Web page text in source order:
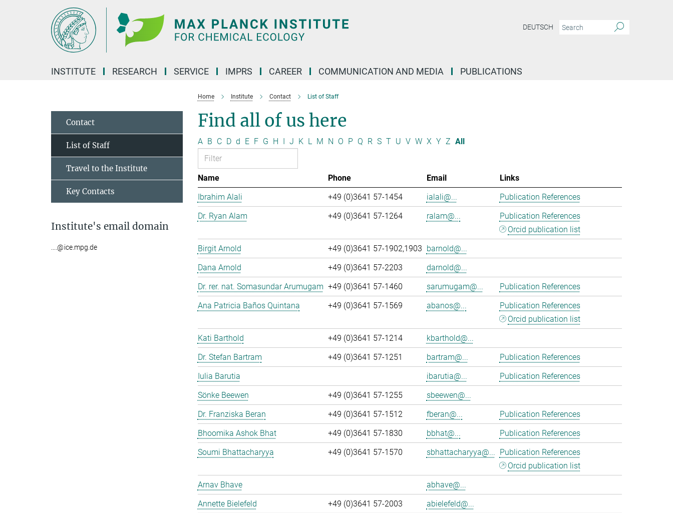
DEUTSCH
INSTITUTE RESEARCH SERVICE IMPRS CAREER COMMUNICATION AND MEDIA PUBLICATIONS
Home Institute Contact List of Staff
Find all of us here
A B C D d E F G H I J K L M N O P Q R S T U V W X Y Z All
Name Phone Email
Links
Ibrahim Alali
+49 (0)3641 57-1454 ialali@...
Publication References
Dr. Ryan Alam
+49 (0)3641 57-1264 ralam@...
Publication References
Orcid publication list
Birgit Arnold
+49 (0)3641 57-1902,1903 barnold@...
Dana Arnold
+49 (0)3641 57-2203
darnold@...
Dr. rer. nat. Somasundar Arumugam +49 (0)3641 57-1460 sarumugam@...
Publication References
Ana Patricia Baños Quintana
+49 (0)3641 57-1569 abanos@...
Publication References
Orcid publication list
Kati Barthold
+49 (0)3641 57-1214
kbarthold@...
Dr. Stefan Bartram
+49 (0)3641 57-1251 bartram@...
Publication References
Iulia Barutia
ibarutia@...
Publication References
Sönke Beewen
+49 (0)3641 57-1255
sbeewen@...
Dr. Franziska Beran
+49 (0)3641 57-1512 fberan@...
Publication References
Bhoomika Ashok Bhat
+49 (0)3641 57-1830 bbhat@...
Publication References
Soumi Bhattacharyya
+49 (0)3641 57-1570 sbhattacharyya@... Publication References
Orcid publication list
Arnav Bhave
abhave@...
Annette Bielefeld
+49 (0)3641 57-2003
abielefeld@...
Contact
List of Staff
Travel to the Institute
Key Contacts
Institute's email domain
....@ice.mpg.de